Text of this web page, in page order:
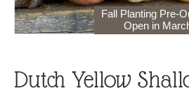
Fall Planting Pre-
Open in
Dutch Yellow